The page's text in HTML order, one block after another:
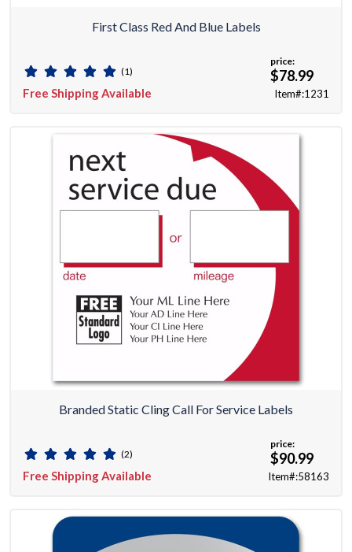
First Class Red And Blue Labels
(1)
Free Shipping Available
price:
$78.99
Item#:1231
Branded Static Cling Call For Service Labels
(2)
Free Shipping Available
price:
$90.99
Item#:58163